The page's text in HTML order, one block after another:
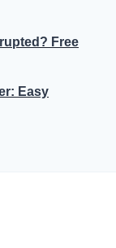
Free
Easy